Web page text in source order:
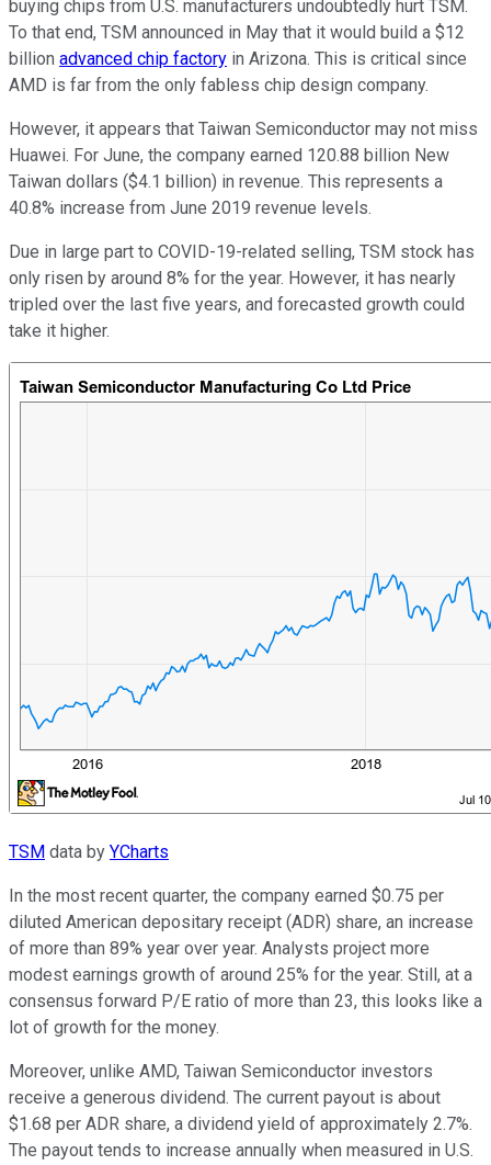
buying chips from U.S. manufacturers undoubtedly hurt TSM.
To that end, TSM announced in May that it would build a $12
billion advanced chip factory in Arizona. This is critical since
AMD is far from the only fabless chip design company.
However, it appears that Taiwan Semiconductor may not miss
Huawei. For June, the company earned 120.88 billion New
Taiwan dollars ($4.1 billion) in revenue. This represents a
40.8% increase from June 2019 revenue levels.
Due in large part to COVID-19-related selling, TSM stock has
only risen by around 8% for the year. However, it has nearly
tripled over the last five years, and forecasted growth could
take it higher.
TSM data by YCharts
In the most recent quarter, the company earned $0.75 per
diluted American depositary receipt (ADR) share, an increase
of more than 89% year over year. Analysts project more
modest earnings growth of around 25% for the year. Still, at a
consensus forward P/E ratio of more than 23, this looks like a
lot of growth for the money.
Moreover, unlike AMD, Taiwan Semiconductor investors
receive a generous dividend. The current payout is about
$1.68 per ADR share, a dividend yield of approximately 2.7%.
The payout tends to increase annually when measured in U.S.